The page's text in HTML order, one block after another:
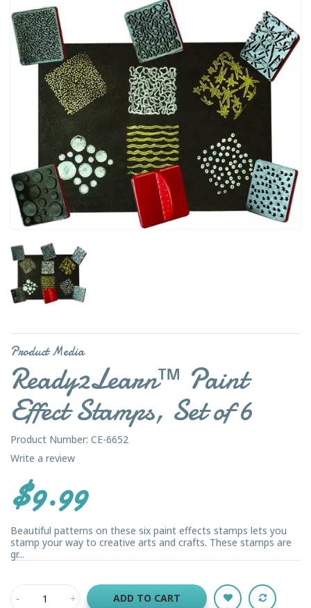
Product Media
Ready2Learn™ Paint
Effect Stamps, Set of 6
Product Number: CE-6652
Write a review
$9.99
Beautiful patterns on these six paint effects stamps lets you
stamp your way to creative arts and crafts. These stamps are
gr...
ADD TO CART